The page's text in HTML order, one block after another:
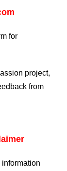
for
project,
from